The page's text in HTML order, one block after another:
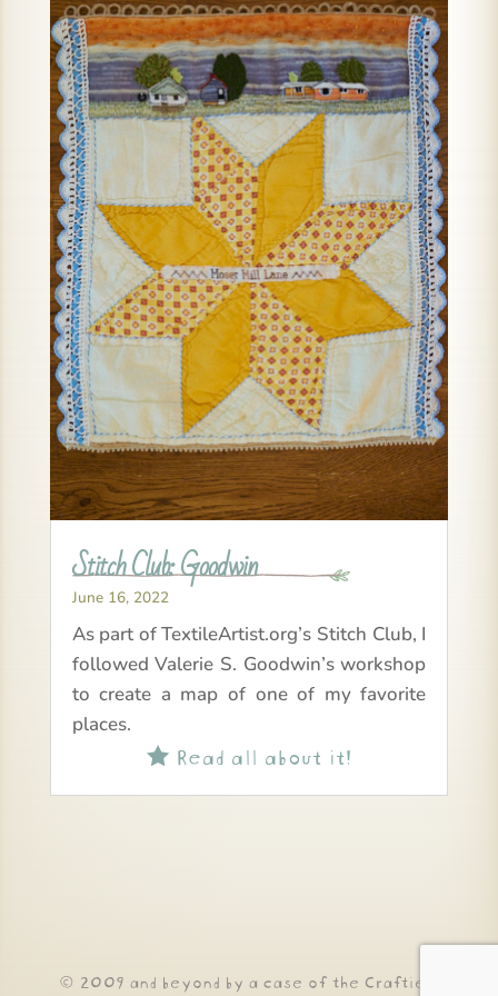
Stitch Club: Goodwin
June 16, 2022
As part of TextileArtist.org’s Stitch Club, I
followed Valerie S. Goodwin’s workshop
to create a map of one of my favorite
places.
Read all about it!
© 2009 and beyond by a case of the Crafties!